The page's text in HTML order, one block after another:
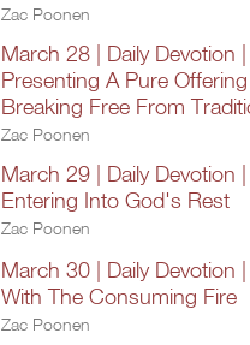
Zac Poonen
March 28 | Daily Devotion |
Presenting A Pure
Breaking Free From
Zac Poonen
March 29 | Daily Devotion |
Entering Into God's Rest
Zac Poonen
March 30 | Daily Devotion
With The Consuming Fire
Zac Poonen